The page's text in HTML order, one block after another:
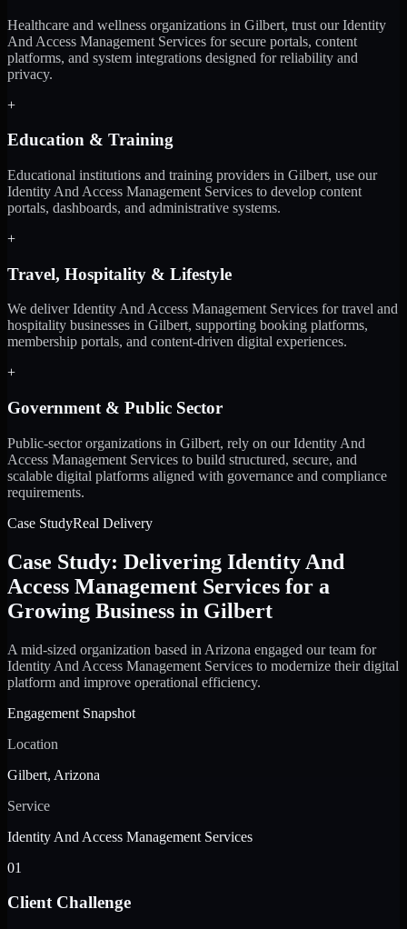
Healthcare and wellness organizations in Gilbert, trust our Identity
And Access Management Services for secure portals, content
platforms, and system integrations designed for reliability and
privacy.
+
Education & Training
Educational institutions and training providers in Gilbert, use our
Identity And Access Management Services to develop content
portals, dashboards, and administrative systems.
+
Travel, Hospitality & Lifestyle
We deliver Identity And Access Management Services for travel and
hospitality businesses in Gilbert, supporting booking platforms,
membership portals, and content-driven digital experiences.
+
Government & Public Sector
Public-sector organizations in Gilbert, rely on our Identity And
Access Management Services to build structured, secure, and
scalable digital platforms aligned with governance and compliance
requirements.
Case StudyReal Delivery
Case Study: Delivering Identity And
Access Management Services for a
Growing Business in Gilbert
A mid-sized organization based in Arizona engaged our team for
Identity And Access Management Services to modernize their digital
platform and improve operational efficiency.
Engagement Snapshot
Location
Gilbert, Arizona
Service
Identity And Access Management Services
01
Client Challenge